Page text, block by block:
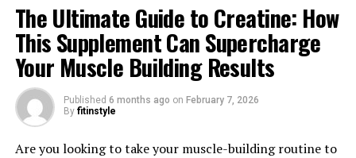
1. "Unlocking the Power of
Hydrocurc: The Top Health
Benefits You Need to Know"
The Ultimate Guide to Creatine: How
This Supplement Can Supercharge
Your Muscle Building Results
Published 6 months ago on February 7, 2026
By fitinstyle
Are you looking to take your muscle-building routine to